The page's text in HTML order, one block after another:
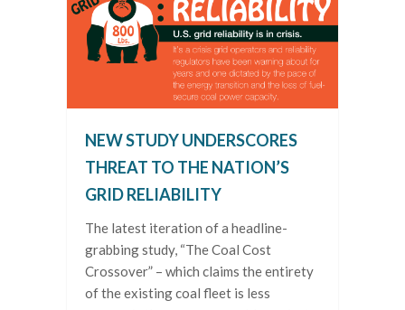
NEW STUDY UNDERSCORES
THREAT TO THE NATION’S
GRID RELIABILITY
The latest iteration of a headline-
grabbing study, “The Coal Cost
Crossover” – which claims the entirety
of the existing coal fleet is less